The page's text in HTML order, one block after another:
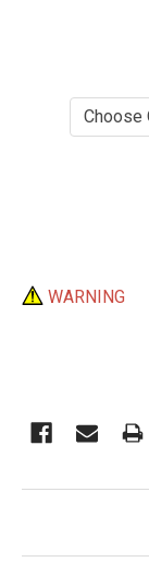
WARNING